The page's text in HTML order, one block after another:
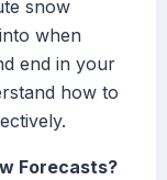
snow
when
end in your
how to
Forecasts?